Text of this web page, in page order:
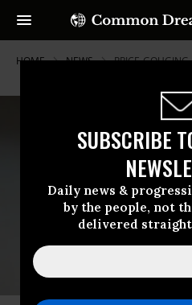
SUBSCRIBE
Daily news &
by the people, not
delivered
HOME NEWS PRICE-GOUGING